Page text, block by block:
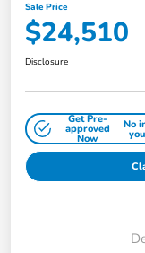
Sale Price
$24,510
Disclosure
Get Pre-
approved
Now
No